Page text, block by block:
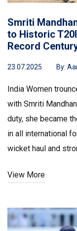
Smriti
to Historic
Record
23.07.2025 By:
India Women
with Smriti
duty, she became
in all international
wicket haul and
View More